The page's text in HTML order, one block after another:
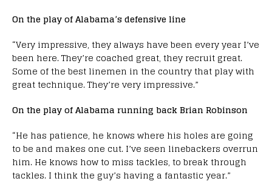
On the play of Alabama’s defensive line
“Very impressive, they always have been every year I’ve
been here. They’re coached great, they recruit great.
Some of the best linemen in the country that play with
great technique. They’re very impressive.”
On the play of Alabama running back Brian Robinson
“He has patience, he knows where his holes are going
to be and makes one cut. I’ve seen linebackers overrun
him. He knows how to miss tackles, to break through
tackles. I think the guy’s having a fantastic year.”